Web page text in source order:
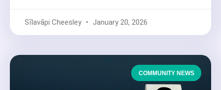
Sīlavāpi Cheesley January 20, 2026
COMMUNITY NEWS